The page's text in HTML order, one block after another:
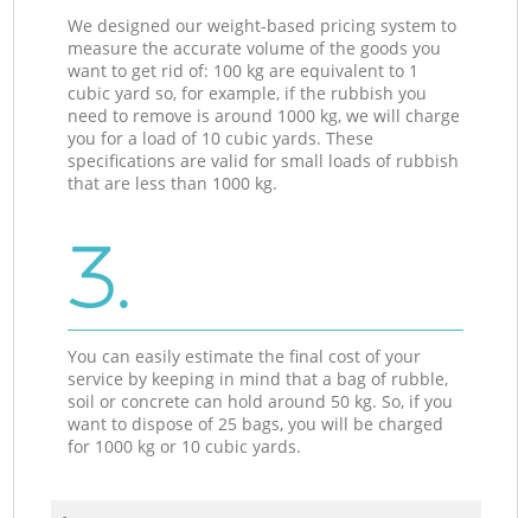
We designed our weight-based pricing system to
measure the accurate volume of the goods you
want to get rid of: 100 kg are equivalent to 1
cubic yard so, for example, if the rubbish you
need to remove is around 1000 kg, we will charge
you for a load of 10 cubic yards. These
specifications are valid for small loads of rubbish
that are less than 1000 kg.
3.
You can easily estimate the final cost of your
service by keeping in mind that a bag of rubble,
soil or concrete can hold around 50 kg. So, if you
want to dispose of 25 bags, you will be charged
for 1000 kg or 10 cubic yards.